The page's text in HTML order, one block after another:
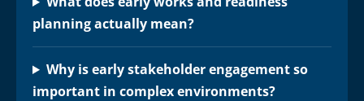
planning actually mean?
Why is early stakeholder engagement so
important in complex environments?